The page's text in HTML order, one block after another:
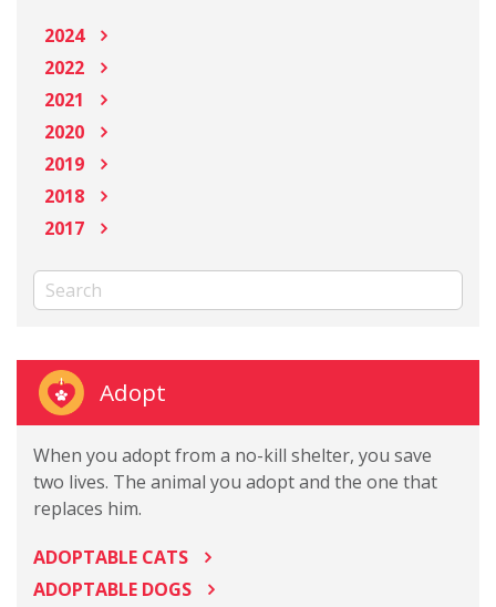
2024
2022
2021
2020
2019
2018
2017
Adopt
When you adopt from a no-kill shelter, you save
two lives. The animal you adopt and the one that
replaces him.
ADOPTABLE CATS
ADOPTABLE DOGS